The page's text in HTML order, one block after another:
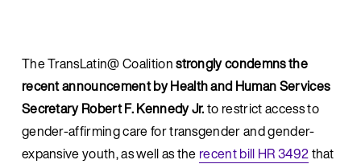
The TransLatin@ Coalition strongly condemns the
recent announcement by Health and Human Services
Secretary Robert F. Kennedy Jr. to restrict access to
gender-affirming care for transgender and gender-
expansive youth, as well as the recent bill HR 3492 that